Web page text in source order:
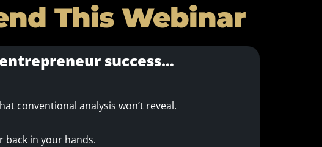
This Webinar
success…
conventional analysis won’t reveal.
back in your hands.